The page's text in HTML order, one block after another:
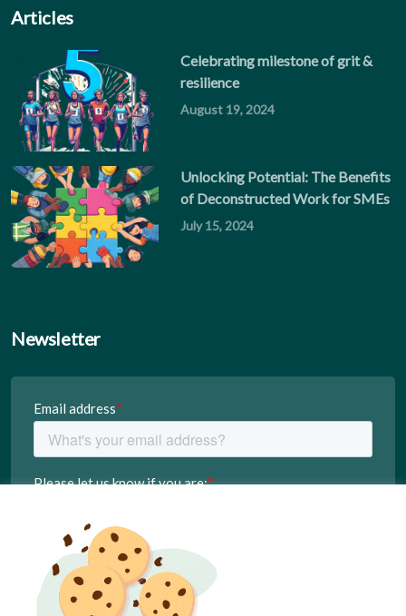
Articles
Celebrating milestone of grit &
resilience
August 19, 2024
Unlocking Potential: The Benefits
of Deconstructed Work for SMEs
July 15, 2024
Newsletter